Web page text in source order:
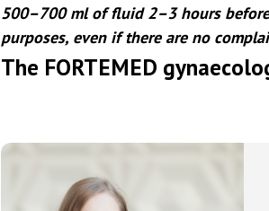
500–700 ml of fluid 2–3 hours
purposes, even if there are no
The FORTEMED